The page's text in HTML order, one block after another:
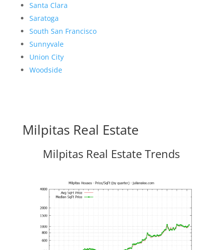
Santa Clara
Saratoga
South San Francisco
Sunnyvale
Union City
Woodside
Milpitas Real Estate
Milpitas Real Estate Trends